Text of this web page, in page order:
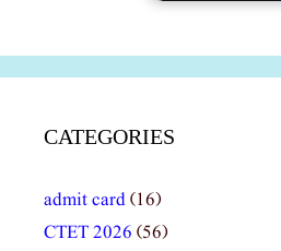
CATEGORIES
admit card(16)
CTET 2026 (56)